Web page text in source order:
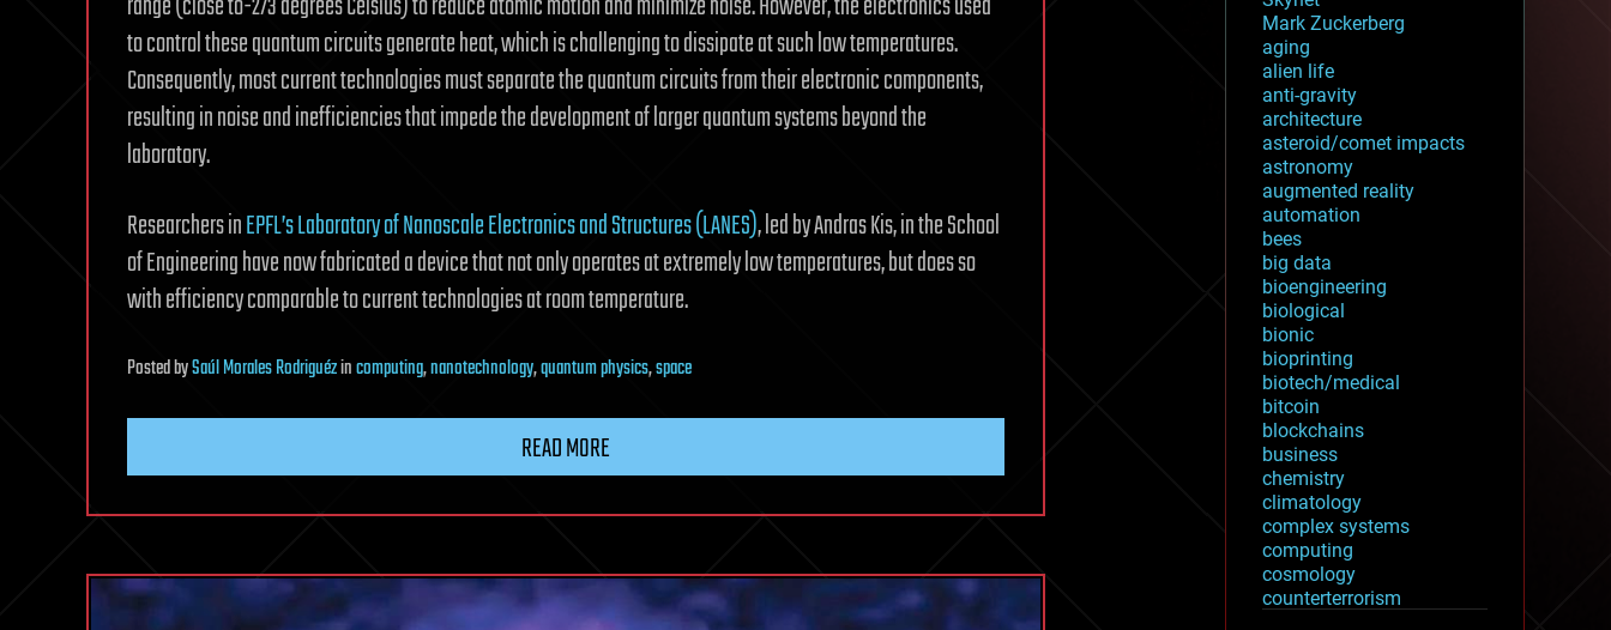
to control these quantum circuits generate heat, which is challenging to dissipate at such low temperatures.
Consequently, most current technologies must separate the quantum circuits from their electronic components,
resulting in noise and inefficiencies that impede the development of larger quantum systems beyond the
laboratory.
Researchers inEPFL’s Laboratory of Nanoscale Electronics and Structures (LANES), led by Andras Kis, in the School
of Engineering have now fabricated a device that not only operates at extremely low temperatures, but does so
with efficiency comparable to current technologies at room temperature.
PostedbySaúl Morales Rodriguézincomputing,nanotechnology,quantum physics,space
READ MORE
Mark Zuckerberg
aging
alien life
anti-gravity
architecture
asteroid/comet impacts
astronomy
augmented reality
automation
bees
big data
bioengineering
biological
bionic
bioprinting
biotech/medical
bitcoin
blockchains
business
chemistry
climatology
complex systems
computing
cosmology
counterterrorism